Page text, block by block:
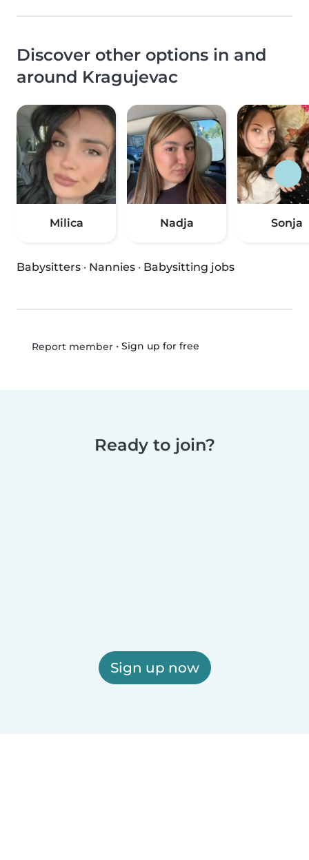
Discover other options in and
around Kragujevac
Milica Nadja Sonja
Babysitters · Nannies · Babysitting jobs
Report member• Sign up for free
Ready to join?
Sign up now